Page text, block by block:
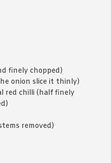
finely chopped)
onion slice it thinly)
red chilli (half finely
removed)